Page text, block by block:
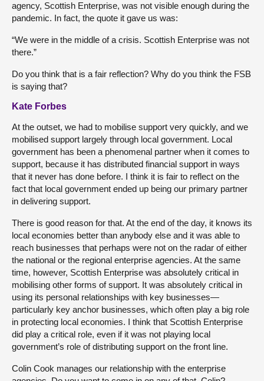
agency, Scottish Enterprise, was not visible enough during the
pandemic. In fact, the quote it gave us was:
“We were in the middle of a crisis. Scottish Enterprise was not
there.”
Do you think that is a fair reflection? Why do you think the FSB
is saying that?
Kate Forbes
At the outset, we had to mobilise support very quickly, and we
mobilised support largely through local government. Local
government has been a phenomenal partner when it comes to
support, because it has distributed financial support in ways
that it never has done before. I think it is fair to reflect on the
fact that local government ended up being our primary partner
in delivering support.
There is good reason for that. At the end of the day, it knows its
local economies better than anybody else and it was able to
reach businesses that perhaps were not on the radar of either
the national or the regional enterprise agencies. At the same
time, however, Scottish Enterprise was absolutely critical in
mobilising other forms of support. It was absolutely critical in
using its personal relationships with key businesses—
particularly key anchor businesses, which often play a big role
in protecting local economies. I think that Scottish Enterprise
did play a critical role, even if it was not playing local
government’s role of distributing support on the front line.
Colin Cook manages our relationship with the enterprise